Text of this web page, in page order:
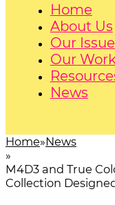
Home
About Us
Our Issue
Our Work
News
Home News
M4D3 and True
Collection